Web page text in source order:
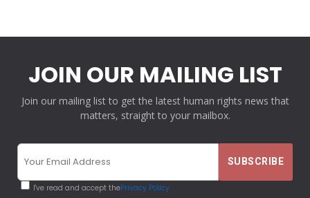
JOIN OUR MAILING LIST
Join our mailing list to get the latest human rights news that
matters, straight to your mailbox.
I've read and accept thePrivacy Policy